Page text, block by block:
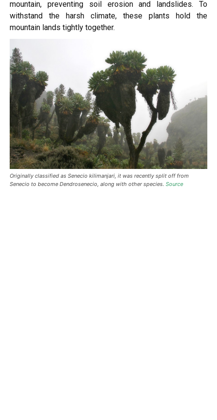
mountain, preventing soil erosion and landslides. To
withstand the harsh climate, these plants hold the
mountain lands tightly together.
Originally classified as Senecio kilimanjari, it was recently split off from
Senecio to become Dendrosenecio, along with other species. Source